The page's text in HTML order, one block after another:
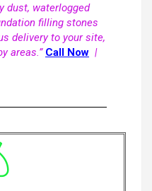
dust, waterlogged
filling stones
delivery to your site,
areas.” Call Now |